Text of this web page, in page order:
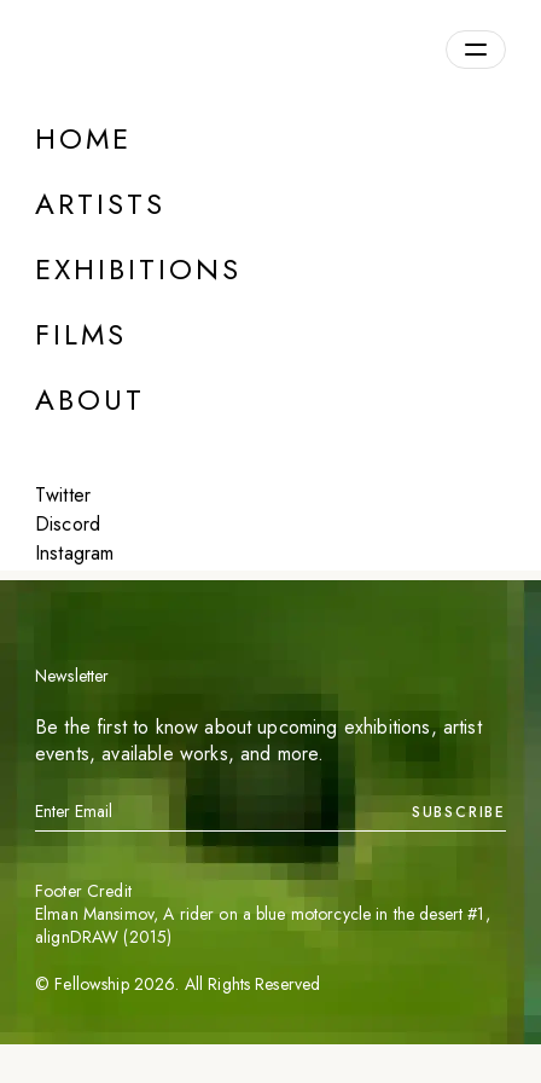
HOME
ARTISTS
EXHIBITIONS
FILMS
ABOUT
Twitter
Discord
Instagram
DETAILS
Featured
Newsletter
Be the first to know about upcoming exhibitions, artist
events, available works, and more.
SUBSCRIBE
©Fellowship 2026. All Rights Reserved
Footer Credit
Elman Mansimov,A rider on a blue motorcycle in the desert #1 ,
alignDRAW (2015)